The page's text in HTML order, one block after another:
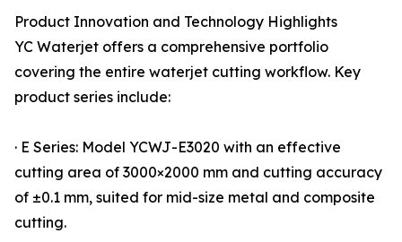
Product Innovation and Technology Highlights
YC Waterjet offers a comprehensive portfolio
covering the entire waterjet cutting workflow. Key
product series include:
· E Series: Model YCWJ-E3020 with an effective
cutting area of 3000×2000 mm and cutting accuracy
of ±0.1 mm, suited for mid-size metal and composite
cutting.